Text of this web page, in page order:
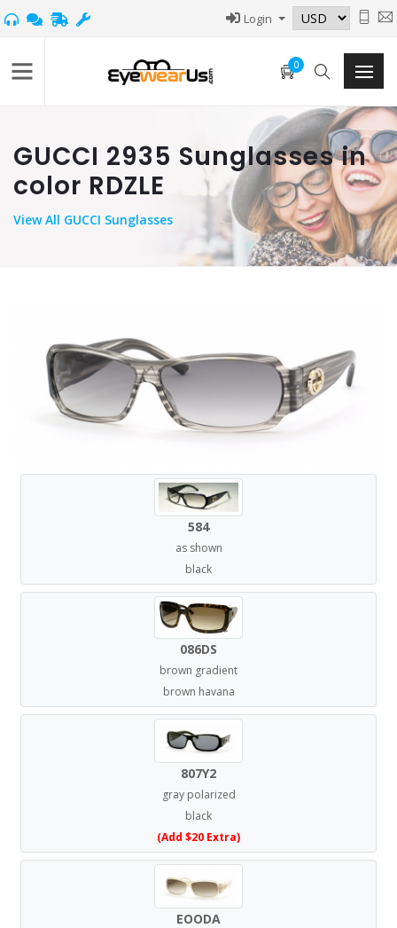
Login
0
GUCCI 2935 Sunglasses in
color RDZLE
ViewAll GUCCI Sunglasses
584
as shown
black
086DS
brown gradient
brown havana
807Y2
gray polarized
black
(Add $20 Extra)
EOODA